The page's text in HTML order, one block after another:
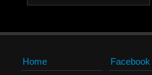
Home
Facebook